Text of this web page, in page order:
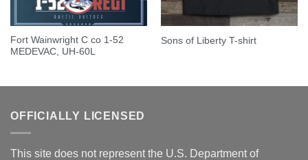
Fort Wainwright C co 1-52
MEDEVAC, UH-60L
Sons of Liberty T-shirt
OFFICIALLY LICENSED
This site does not represent the U.S. Department of